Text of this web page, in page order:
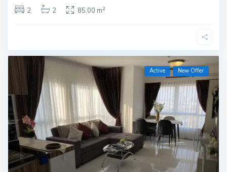
2
2 85.00 m2
Active New Offer